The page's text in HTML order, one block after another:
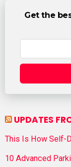
Get the
UPDATES
This Is How Self-
10 Advanced